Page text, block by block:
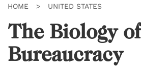
HOME > UNITED STATES
The Biology of
Bureaucracy